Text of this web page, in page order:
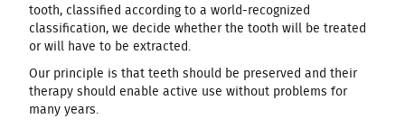
tooth, classified according to a world-recognized
classification, we decide whether the tooth will be treated
or will have to be extracted.
Our principle is that teeth should be preserved and their
therapy should enable active use without problems for
many years.